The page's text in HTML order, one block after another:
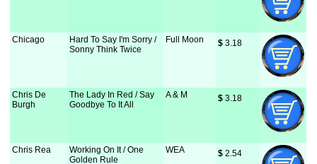
Chicago
Hard To Say I'm Sorry /
Sonny Think Twice
Full Moon $ 3.18
Chris De
Burgh
The Lady In Red / Say
Goodbye To It All
A & M $ 3.18
Chris Rea
Working On It / One
Golden Rule
WEA $ 2.54